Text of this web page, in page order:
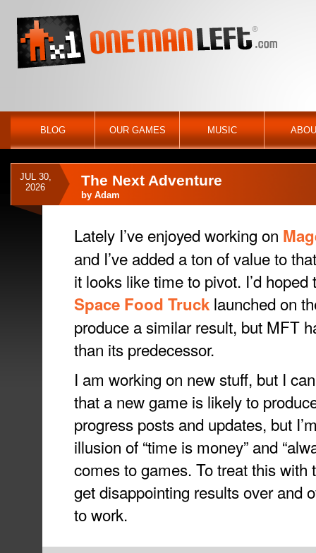
BLOG OUR GAMES MUSIC
JUL 30,
2026
The Next Adventure
by Adam
Lately I’ve enjoyed working on
and I’ve added a ton of value to
it looks like time to pivot. I’d
Space Food Truck launched on
produce a similar result, but MFT
than its predecessor.
I am working on new stuff, but I
that a new game is likely to
progress posts and updates, but
illusion of “time is money” and
comes to games. To treat this with
get disappointing results over and
to work.